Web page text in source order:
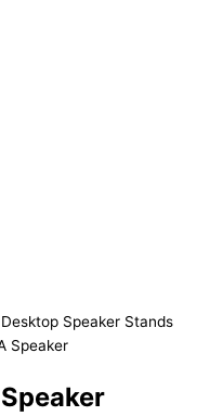
Speaker Stands
Speaker